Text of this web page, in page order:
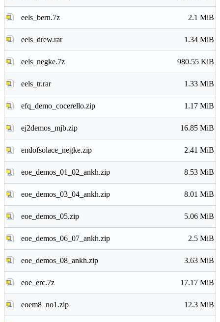
eels_bern.7z 2.1 MiB
eels_drew.rar 1.34 MiB
eels_negke.7z 980.55 KiB
eels_tr.rar 1.33 MiB
efq_demo_cocerello.zip 1.17 MiB
ej2demos_mjb.zip 16.85 MiB
endofsolace_negke.zip 2.41 MiB
eoe_demos_01_02_ankh.zip 8.53 MiB
eoe_demos_03_04_ankh.zip 8.01 MiB
eoe_demos_05.zip 5.06 MiB
eoe_demos_06_07_ankh.zip 2.5 MiB
eoe_demos_08_ankh.zip 3.63 MiB
eoe_erc.7z 17.17 MiB
eoem8_no1.zip 12.3 MiB